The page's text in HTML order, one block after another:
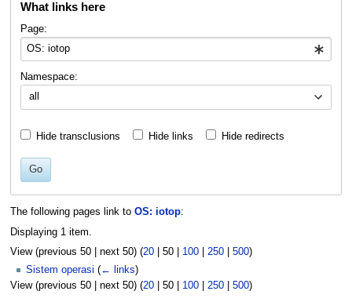
What links here
Page:
Namespace:
all
Hide transclusions Hide links Hide redirects
Go
The following pages link to OS: iotop:
Displaying 1 item.
View (previous 50| next 50) (20| 50| 100| 250| 500)
Sistem operasi (← links)
View (previous 50| next 50) (20| 50| 100| 250| 500)